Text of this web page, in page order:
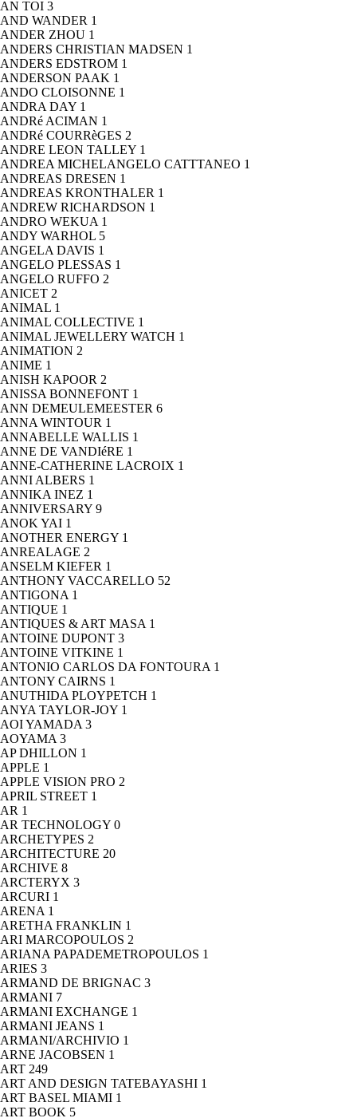
AN TOI 3
AND WANDER 1
ANDER ZHOU 1
ANDERS CHRISTIAN MADSEN 1
ANDERS EDSTROM 1
ANDERSON PAAK 1
ANDO CLOISONNE 1
ANDRA DAY 1
ANDRé ACIMAN 1
ANDRé COURRèGES 2
ANDRE LEON TALLEY 1
ANDREA MICHELANGELO CATTTANEO 1
ANDREAS DRESEN 1
ANDREAS KRONTHALER 1
ANDREW RICHARDSON 1
ANDRO WEKUA 1
ANDY WARHOL 5
ANGELA DAVIS 1
ANGELO PLESSAS 1
ANGELO RUFFO 2
ANICET 2
ANIMAL 1
ANIMAL COLLECTIVE 1
ANIMAL JEWELLERY WATCH 1
ANIMATION 2
ANIME 1
ANISH KAPOOR 2
ANISSA BONNEFONT 1
ANN DEMEULEMEESTER 6
ANNA WINTOUR 1
ANNABELLE WALLIS 1
ANNE DE VANDIéRE 1
ANNE-CATHERINE LACROIX 1
ANNI ALBERS 1
ANNIKA INEZ 1
ANNIVERSARY 9
ANOK YAI 1
ANOTHER ENERGY 1
ANREALAGE 2
ANSELM KIEFER 1
ANTHONY VACCARELLO 52
ANTIGONA 1
ANTIQUE 1
ANTIQUES & ART MASA 1
ANTOINE DUPONT 3
ANTOINE VITKINE 1
ANTONIO CARLOS DA FONTOURA 1
ANTONY CAIRNS 1
ANUTHIDA PLOYPETCH 1
ANYA TAYLOR-JOY 1
AOI YAMADA 3
AOYAMA 3
AP DHILLON 1
APPLE 1
APPLE VISION PRO 2
APRIL STREET 1
AR 1
AR TECHNOLOGY 0
ARCHETYPES 2
ARCHITECTURE 20
ARCHIVE 8
ARCTERYX 3
ARCURI 1
ARENA 1
ARETHA FRANKLIN 1
ARI MARCOPOULOS 2
ARIANA PAPADEMETROPOULOS 1
ARIES 3
ARMAND DE BRIGNAC 3
ARMANI 7
ARMANI EXCHANGE 1
ARMANI JEANS 1
ARMANI/ARCHIVIO 1
ARNE JACOBSEN 1
ART 249
ART AND DESIGN TATEBAYASHI 1
ART BASEL MIAMI 1
ART BOOK 5